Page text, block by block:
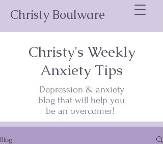
Christy Boulware
Christy's Weekly
Anxiety Tips
Depression & anxiety
blog that will help you
be an overcomer!
Blog